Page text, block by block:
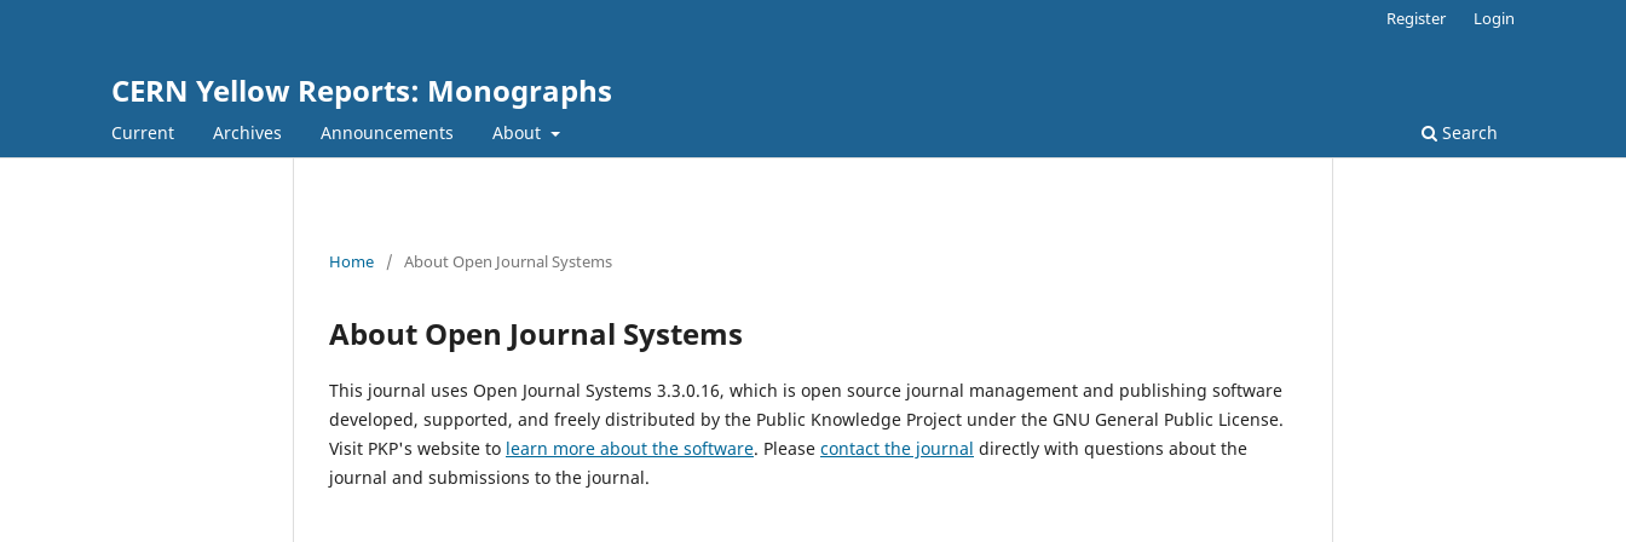
CERN Yellow Reports: Monographs
Current Archives Announcements About Search
Register Login
Home / About Open Journal Systems
About Open Journal Systems
This journal uses Open Journal Systems 3.3.0.16, which is open source journal management and publishing software
developed, supported, and freely distributed by the Public Knowledge Project under the GNU General Public License.
Visit PKP's website to learn more about the software. Please contact the journal directly with questions about the
journal and submissions to the journal.